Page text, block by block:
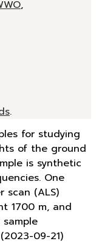
,
.
for studying
of the ground
is synthetic
One
scan (ALS)
1700 m, and
09-21)